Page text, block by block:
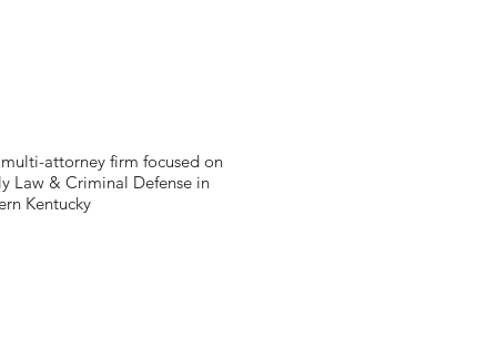
attorney firm focused on
Law & Criminal Defense in
Kentucky